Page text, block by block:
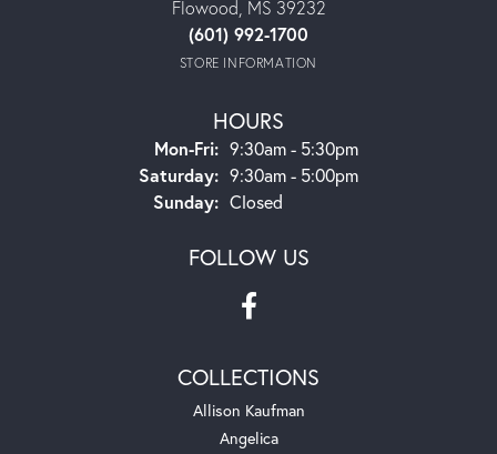
Flowood, MS 39232
(601) 992-1700
STORE INFORMATION
HOURS
Mon-Fri:Monday - Friday:
9:30am - 5:30pm
Saturday: 9:30am - 5:00pm
Sunday: Closed
FOLLOW US
COLLECTIONS
Allison Kaufman
Angelica